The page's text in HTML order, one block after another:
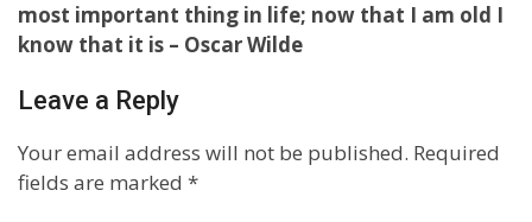
most important thing in life; now that I am old I
know that it is – Oscar Wilde
Leave a Reply
Your email address will not be published. Required
fields are marked *